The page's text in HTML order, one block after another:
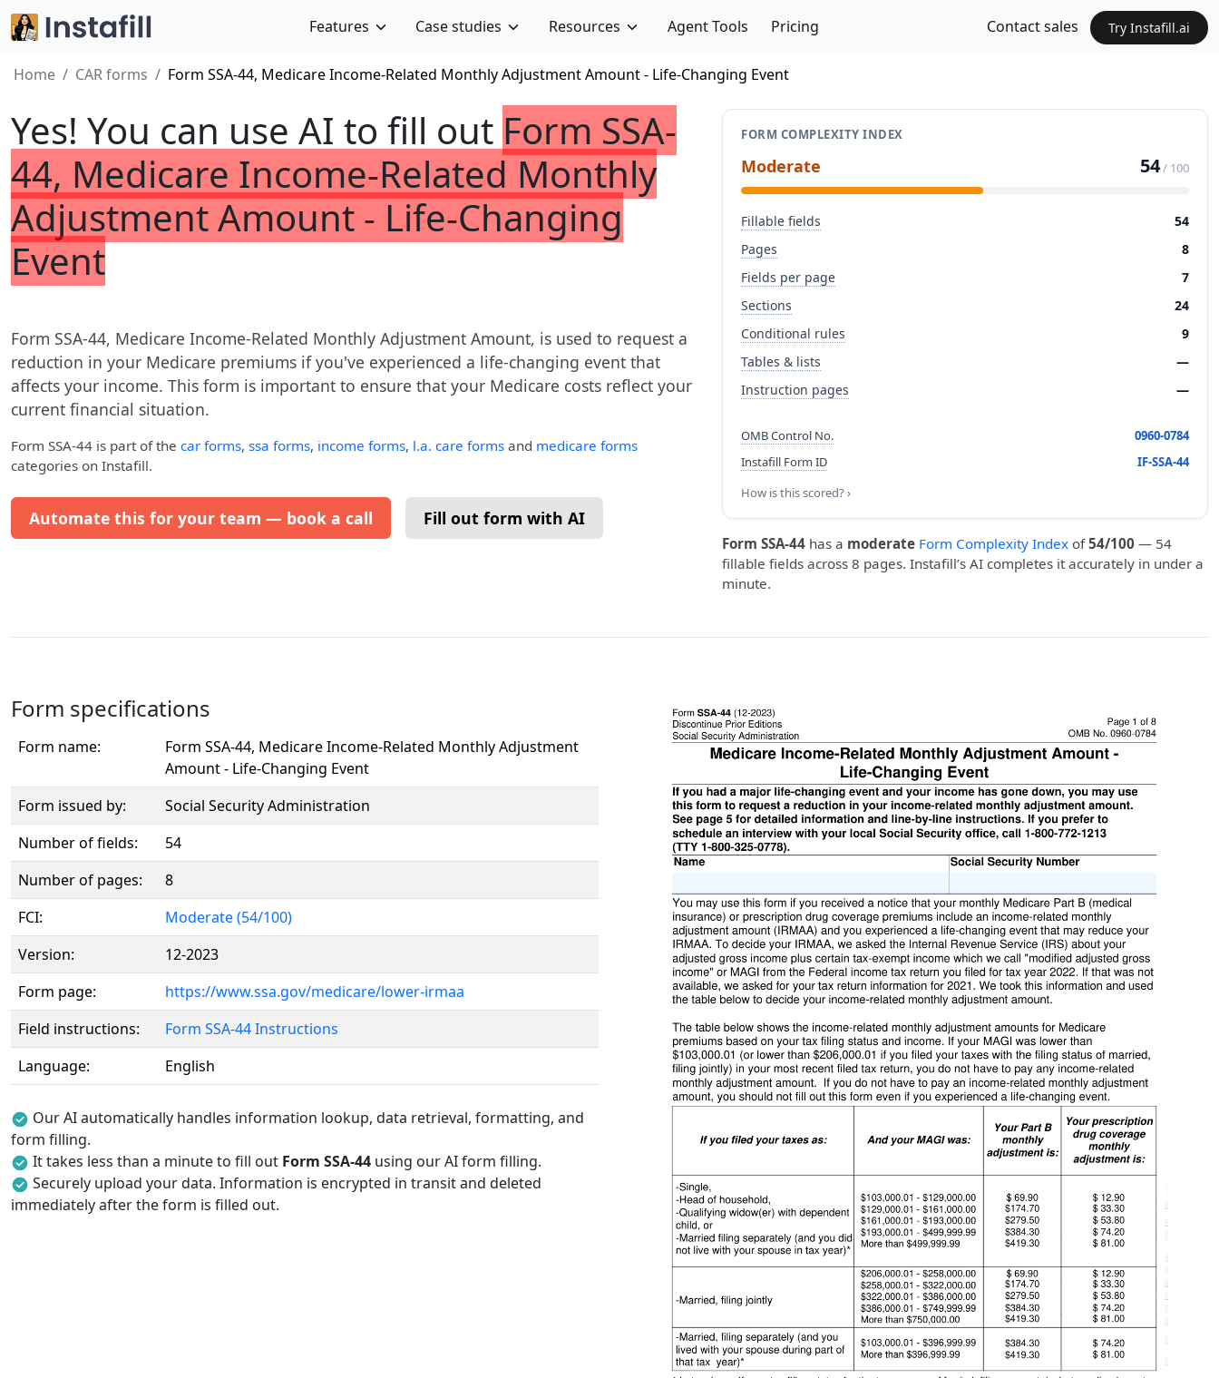
Features Case studies Resources Agent Tools Pricing Contact sales Try Instafill.ai
Home CAR forms Form SSA-44, Medicare Income-Related Monthly Adjustment Amount - Life-Changing Event
Yes! You can use AI to fill out Form SSA-
44, Medicare Income-Related Monthly
Adjustment Amount - Life-Changing
Event
Form SSA-44, Medicare Income-Related Monthly Adjustment Amount, is used to request a
reduction in your Medicare premiums if you've experienced a life-changing event that
affects your income. This form is important to ensure that your Medicare costs reflect your
current financial situation.
Form SSA-44 is part of the car forms, ssa forms, income forms, l.a. care forms and medicare forms
categories on Instafill.
Automate this for your team — book a call Fill out form with AI
FORM COMPLEXITY INDEX
Moderate 54/ 100
Fillable fields
54
Pages
8
Fields per page
7
Sections
24
Conditional rules
9
Tables & lists
—
Instruction pages
—
OMB Control No.
0960-0784
Instafill Form ID
IF-SSA-44
How is this scored? ›
Form SSA-44 has a moderate Form Complexity Index of54/100 — 54
fillable fields across 8 pages. Instafill’s AI completes it accurately in under a
minute.
Form specifications
Form name:
Form SSA-44, Medicare Income-Related Monthly Adjustment
Amount - Life-Changing Event
Form issued by:
Social Security Administration
Number of fields:
54
Number of pages:
8
FCI:
Moderate (54/100)
Version:
12-2023
Form page:
https://www.ssa.gov/medicare/lower-irmaa
Field instructions:
Form SSA-44 Instructions
Language:
English
Our AI automatically handles information lookup, data retrieval, formatting, and
form filling.
It takes less than a minute to fill out Form SSA-44 using our AI form filling.
Securely upload your data. Information is encrypted in transit and deleted
immediately after the form is filled out.